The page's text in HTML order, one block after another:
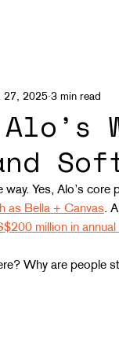
27, 2025 3 min read
way. Yes, Alo’s
as Bella + Canvas.
million in
Why are people